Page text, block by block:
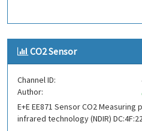
CO2 Sensor
Channel ID:
Author:
E+E EE871 Sensor CO2
infrared technology (NDIR)